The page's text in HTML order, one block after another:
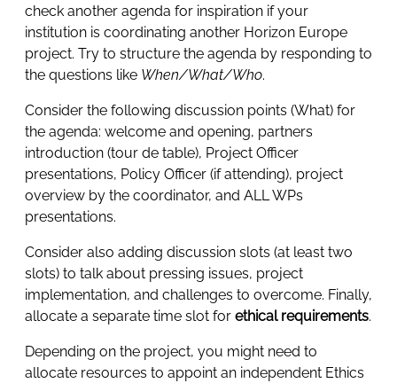
check another agenda for inspiration if your
institution is coordinating another Horizon Europe
project. Try to structure the agenda by responding to
the questions like When/What/Who.
Consider the following discussion points (What) for
the agenda: welcome and opening, partners
introduction (tour de table), Project Officer
presentations, Policy Officer (if attending), project
overview by the coordinator, and ALL WPs
presentations.
Consider also adding discussion slots (at least two
slots) to talk about pressing issues, project
implementation, and challenges to overcome. Finally,
allocate a separate time slot for ethical requirements.
Depending on the project, you might need to
allocate resources to appoint an independent Ethics